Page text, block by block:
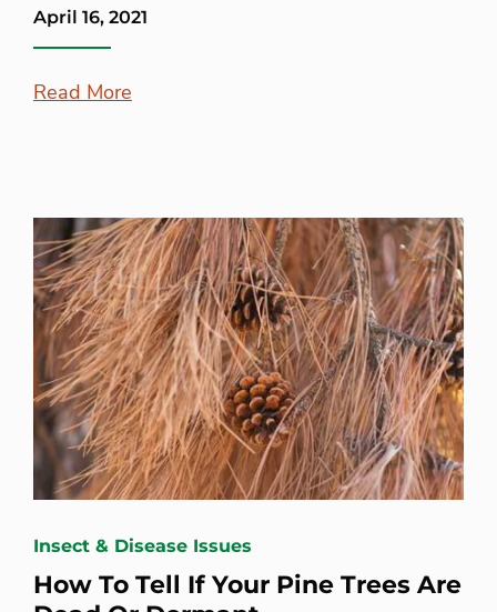
April 16, 2021
Read More
Insect & Disease Issues
How To Tell If Your Pine Trees Are